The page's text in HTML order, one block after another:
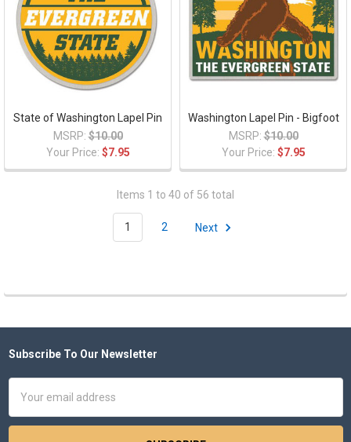
State of Washington Lapel Pin
MSRP: $10.00
Your Price: $7.95
Washington Lapel Pin - Bigfoot
MSRP: $10.00
Your Price: $7.95
Items 1 to 40 of 56 total
1 2 Next
Footer
Subscribe To Our Newsletter
Address